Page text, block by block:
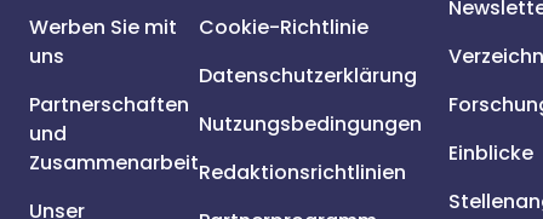
Werben Sie mit
uns
Partnerschaften
und
Zusammenarbeit
Unser
Cookie-Richtlinie
Datenschutzerklärung
Nutzungsbedingungen
Redaktionsrichtlinien
Einblicke